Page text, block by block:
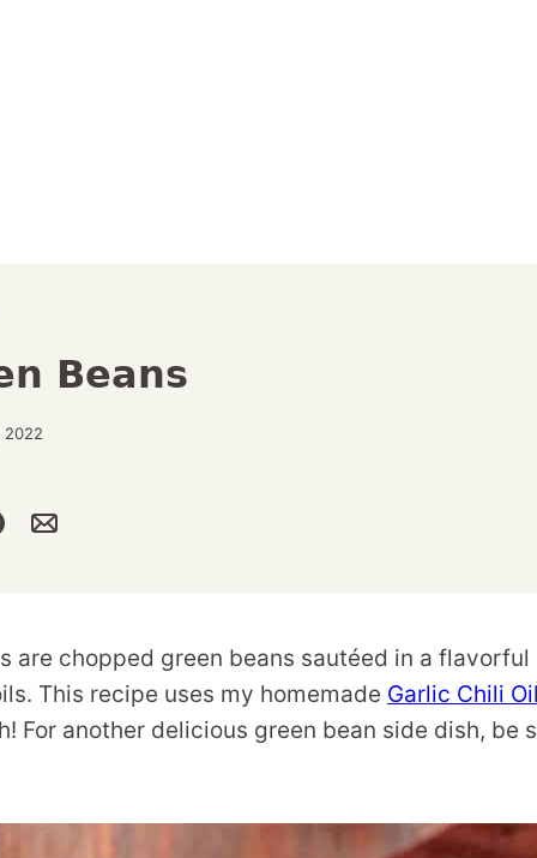
Beans
2022
are chopped green beans sautéed in a flavorful
This recipe uses my homemade Garlic Chili Oil
For another delicious green bean side dish, be